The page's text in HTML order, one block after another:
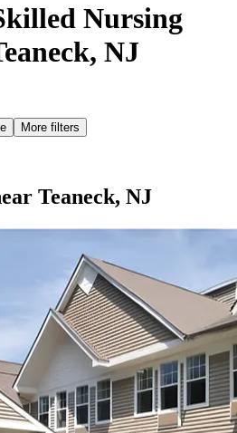
Nursing
NJ
More filters
Teaneck, NJ